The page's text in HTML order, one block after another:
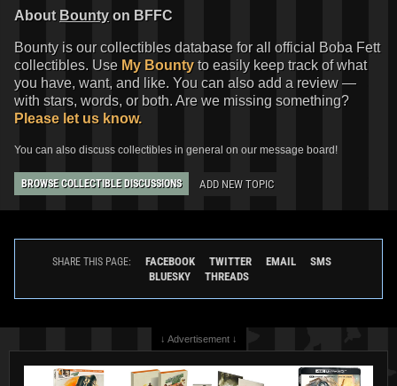
About Bounty on BFFC
Bounty is our collectibles database for all official Boba Fett
collectibles. Use My Bounty to easily keep track of what
you have, want, and like. You can also add a review —
with stars, words, or both. Are we missing something?
Please let us know.
You can also discuss collectibles in general on our message board!
BROWSE COLLECTIBLE DISCUSSIONS ADD NEW TOPIC
SHARE THIS PAGE: FACEBOOK TWITTER EMAIL
SMS
BLUESKY
THREADS
↓ Advertisement ↓